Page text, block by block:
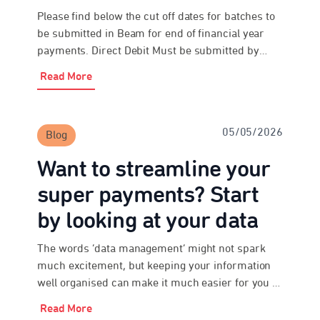
Please find below the cut off dates for batches to
be submitted in Beam for end of financial year
payments. Direct Debit Must be submitted by
Read More
Blog 05/05/2026
Want to streamline your
super payments? Start
by looking at your data
The words ‘data management’ might not spark
much excitement, but keeping your information
well organised can make it much easier for you to
Read More